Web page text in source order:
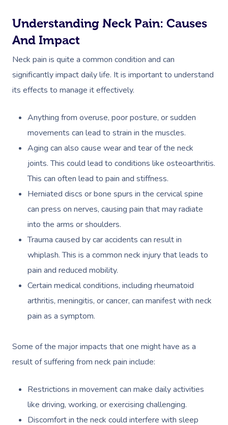
Understanding Neck Pain: Causes
And Impact
Neck pain is quite a common condition and can
significantly impact daily life. It is important to understand
its effects to manage it effectively.
Anything from overuse, poor posture, or sudden
movements can lead to strain in the muscles.
Aging can also cause wear and tear of the neck
joints. This could lead to conditions like osteoarthritis.
This can often lead to pain and stiffness.
Herniated discs or bone spurs in the cervical spine
can press on nerves, causing pain that may radiate
into the arms or shoulders.
Trauma caused by car accidents can result in
whiplash. This is a common neck injury that leads to
pain and reduced mobility.
Certain medical conditions, including rheumatoid
arthritis, meningitis, or cancer, can manifest with neck
pain as a symptom.
Some of the major impacts that one might have as a
result of suffering from neck pain include:
Restrictions in movement can make daily activities
like driving, working, or exercising challenging.
Discomfort in the neck could interfere with sleep